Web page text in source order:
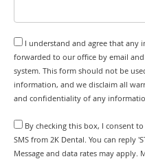
I understand and agree that
forwarded to our office by email
system. This form should not be
information, and we disclaim all
and confidentiality of any
By checking this box, I consent
SMS from 2K Dental. You can reply
Message and data rates may apply.